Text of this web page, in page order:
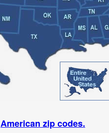
American zip codes.